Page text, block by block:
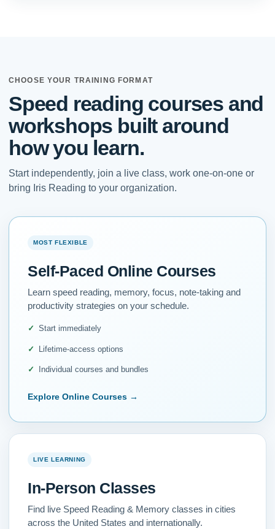
CHOOSE YOUR TRAINING FORMAT
Speed reading courses and
workshops built around
how you learn.
Start independently, join a live class, work one-on-one or
bring Iris Reading to your organization.
MOST FLEXIBLE
Self-Paced Online Courses
Learn speed reading, memory, focus, note-taking and
productivity strategies on your schedule.
Start immediately
Lifetime-access options
Individual courses and bundles
Explore Online Courses →
LIVE LEARNING
In-Person Classes
Find live Speed Reading & Memory classes in cities
across the United States and internationally.